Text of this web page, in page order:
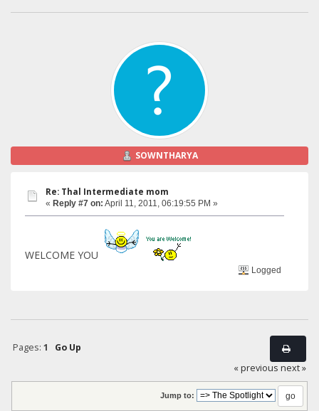
SOWNTHARYA
Re: Thal Intermediate mom
« Reply #7 on: April 11, 2011, 06:19:55 PM »
WELCOME YOU
Logged
Pages: 1
Go Up
« previous next »
Jump to: